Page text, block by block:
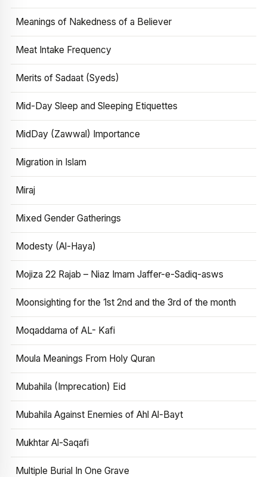
Meanings of Nakedness of a Believer
Meat Intake Frequency
Merits of Sadaat (Syeds)
Mid-Day Sleep and Sleeping Etiquettes
MidDay (Zawwal) Importance
Migration in Islam
Miraj
Mixed Gender Gatherings
Modesty (Al-Haya)
Mojiza 22 Rajab – Niaz Imam Jaffer-e-Sadiq-asws
Moonsighting for the 1st 2nd and the 3rd of the month
Moqaddama of AL- Kafi
Moula Meanings From Holy Quran
Mubahila (Imprecation) Eid
Mubahila Against Enemies of Ahl Al-Bayt
Mukhtar Al-Saqafi
Multiple Burial In One Grave